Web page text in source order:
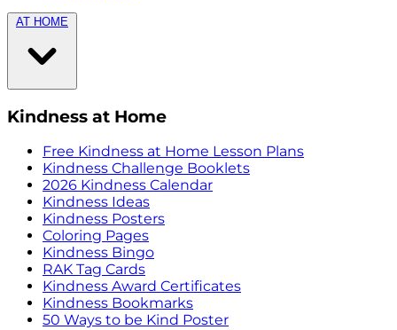
AT HOME
Kindness at Home
Free Kindness at Home Lesson Plans
Kindness Challenge Booklets
2026 Kindness Calendar
Kindness Ideas
Kindness Posters
Coloring Pages
Kindness Bingo
RAK Tag Cards
Kindness Award Certificates
Kindness Bookmarks
50 Ways to be Kind Poster